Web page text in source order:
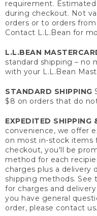
requirement.
during checkout. Not
orders or to orders
Contact L.L.Bean for
L.L.BEAN
standard shipping – no
with your L.L.Bean
STANDARD SHIPPING
$8 on orders that do
EXPEDITED SHIPPING
convenience, we offer
on most in-stock items
checkout, you'll be
method for each
charges plus a delivery
shipping methods. See
for charges and
you have general
order, please contact us.